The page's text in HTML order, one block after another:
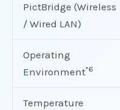
PictBridge (Wireless
/ Wired LAN)
Operating
Environment*6
Temperature